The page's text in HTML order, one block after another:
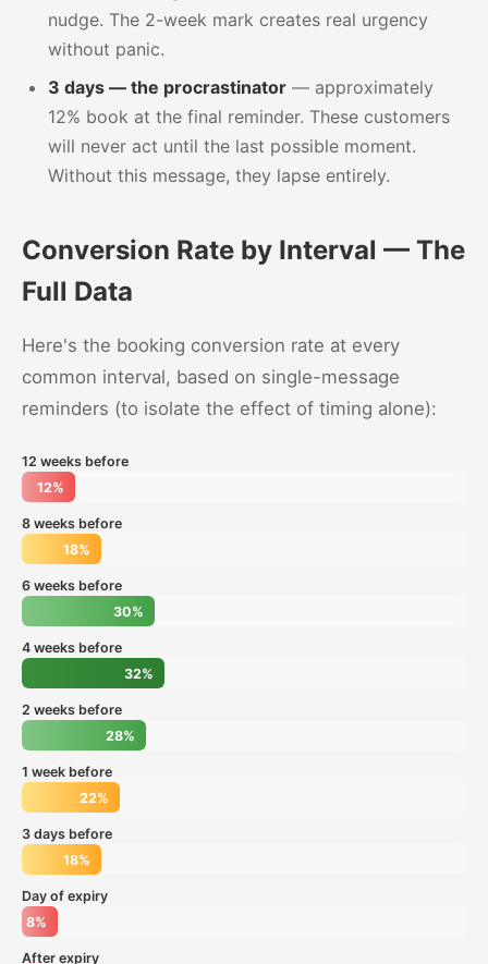
nudge. The 2-week mark creates real urgency
without panic.
3 days — the procrastinator — approximately
12% book at the final reminder. These customers
will never act until the last possible moment.
Without this message, they lapse entirely.
Conversion Rate by Interval — The
Full Data
Here's the booking conversion rate at every
common interval, based on single-message
reminders (to isolate the effect of timing alone):
12 weeks before
12%
8 weeks before
18%
6 weeks before
30%
4 weeks before
32%
2 weeks before
28%
1 week before
22%
3 days before
18%
Day of expiry
8%
After expiry